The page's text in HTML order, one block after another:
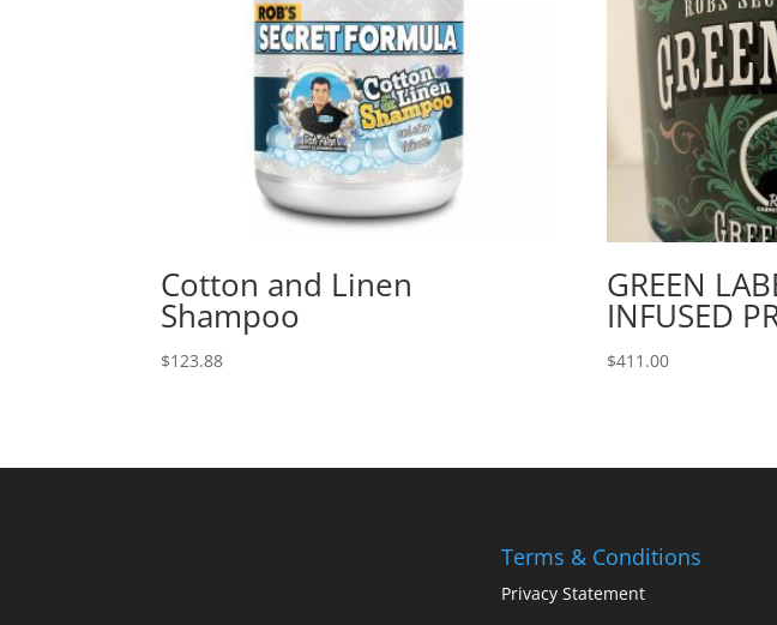
Cotton and Linen
Shampoo
$123.88
GREEN
INFUSED
$411.00
Terms & Conditions
Privacy Statement